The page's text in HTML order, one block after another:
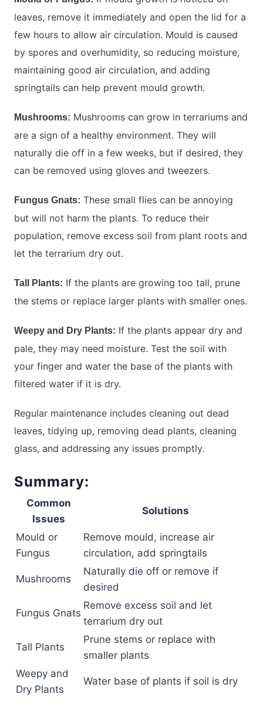
leaves, remove it immediately and open the lid for a
few hours to allow air circulation. Mould is caused
by spores and overhumidity, so reducing moisture,
maintaining good air circulation, and adding
springtails can help prevent mould growth.
Mushrooms: Mushrooms can grow in terrariums and
are a sign of a healthy environment. They will
naturally die off in a few weeks, but if desired, they
can be removed using gloves and tweezers.
Fungus Gnats: These small flies can be annoying
but will not harm the plants. To reduce their
population, remove excess soil from plant roots and
let the terrarium dry out.
Tall Plants: If the plants are growing too tall, prune
the stems or replace larger plants with smaller ones.
Weepy and Dry Plants: If the plants appear dry and
pale, they may need moisture. Test the soil with
your finger and water the base of the plants with
filtered water if it is dry.
Regular maintenance includes cleaning out dead
leaves, tidying up, removing dead plants, cleaning
glass, and addressing any issues promptly.
Summary:
Common
Issues
Solutions
Mould or
Fungus
Remove mould, increase air
circulation, add springtails
Mushrooms
Naturally die off or remove if
desired
Fungus Gnats
Remove excess soil and let
terrarium dry out
Tall Plants
Prune stems or replace with
smaller plants
Weepy and
Dry Plants
Water base of plants if soil is dry